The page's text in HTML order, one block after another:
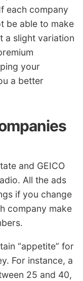
each company
be able to make
a slight variation
your
a better
and GEICO
All the ads
if you change
company make
“appetite” for
For instance, a
25 and 40,